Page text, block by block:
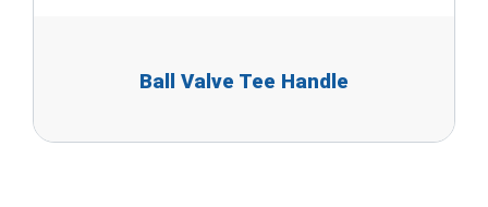
Ball Valve Tee Handle